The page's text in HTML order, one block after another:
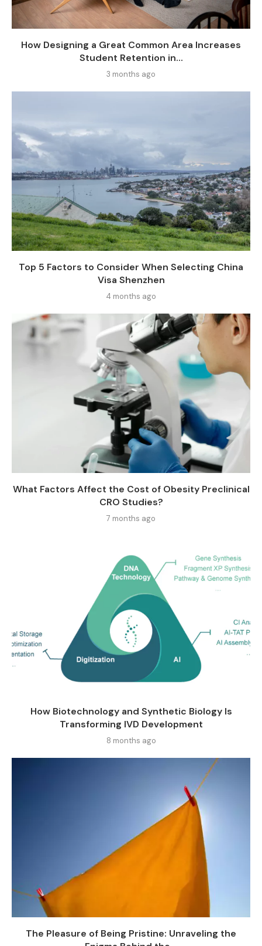
How Designing a Great Common Area Increases
Student Retention in...
3 months ago
Top 5 Factors to Consider When Selecting China
Visa Shenzhen
4 months ago
What Factors Affect the Cost of Obesity Preclinical
CRO Studies?
7 months ago
How Biotechnology and Synthetic Biology Is
Transforming IVD Development
8 months ago
The Pleasure of Being Pristine: Unraveling the